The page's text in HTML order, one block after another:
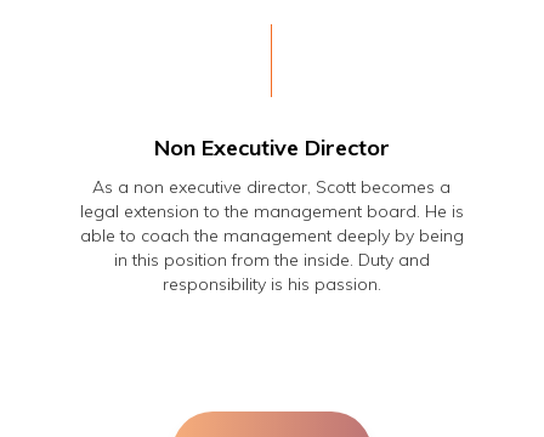
Non Executive Director
As a non executive director, Scott becomes a
legal extension to the management board. He is
able to coach the management deeply by being
in this position from the inside. Duty and
responsibility is his passion.